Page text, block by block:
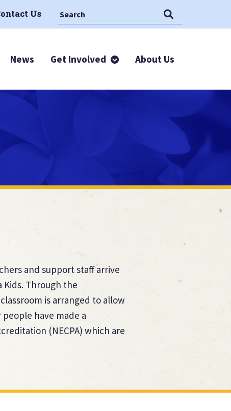
Us Search This Site
News Get Involved About Us
and support staff arrive
Kids. Through the
is arranged to allow
have made a
(NECPA) which are